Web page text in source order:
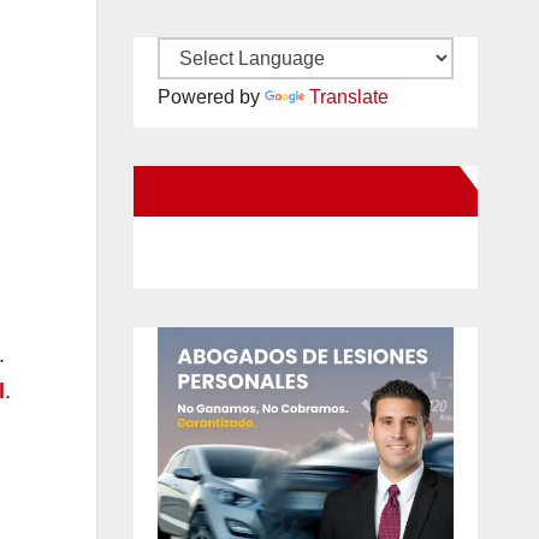
.
Powered by Translate